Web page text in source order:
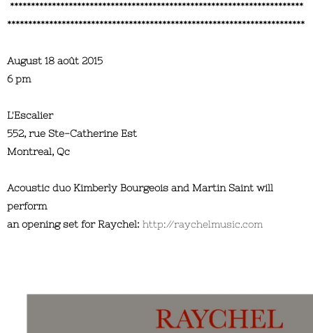
**********************************************************************
***********************************************************************
August 18 août 2015
6 pm
L'Escalier
552, rue Ste-Catherine Est
Montreal, Qc
Acoustic duo Kimberly Bourgeois and Martin Saint will
perform
an opening set for Raychel: http://raychelmusic.com